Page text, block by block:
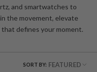
and smartwatches to
the movement, elevate
defines your moment.
SORT BY: FEATURED